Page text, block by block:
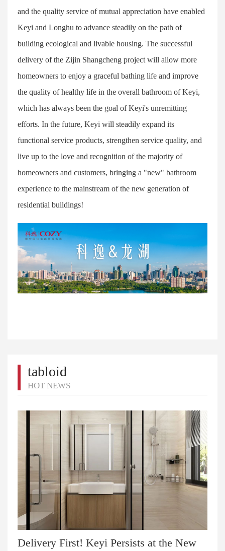
and the quality service of mutual appreciation have enabled
Keyi and Longhu to advance steadily on the path of
building ecological and livable housing. The successful
delivery of the Zijin Shangcheng project will allow more
homeowners to enjoy a graceful bathing life and improve
the quality of healthy life in the overall bathroom of Keyi,
which has always been the goal of Keyi's unremitting
efforts. In the future, Keyi will steadily expand its
functional service products, strengthen service quality, and
live up to the love and recognition of the majority of
homeowners and customers, bringing a "new" bathroom
experience to the mainstream of the new generation of
residential buildings!
tabloid
HOT NEWS
Delivery First! Keyi Persists at the New